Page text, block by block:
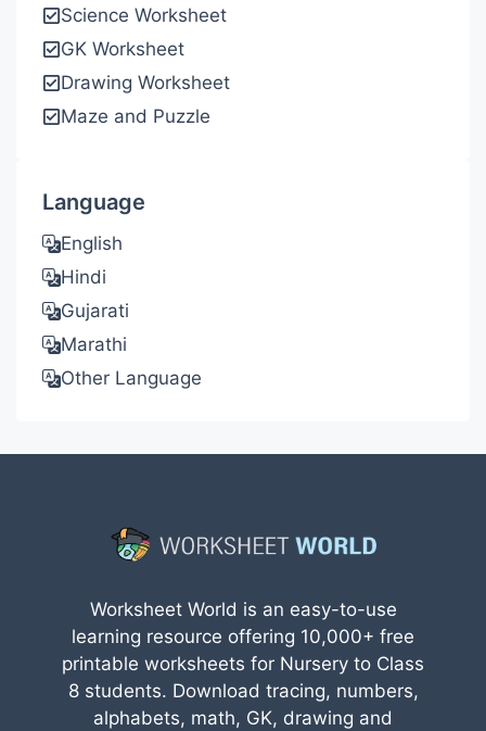
Science Worksheet
GK Worksheet
Drawing Worksheet
Maze and Puzzle
Language
English
Hindi
Gujarati
Marathi
Other Language
Worksheet World is an easy-to-use
learning resource offering 10,000+ free
printable worksheets for Nursery to Class
8 students. Download tracing, numbers,
alphabets, math, GK, drawing and